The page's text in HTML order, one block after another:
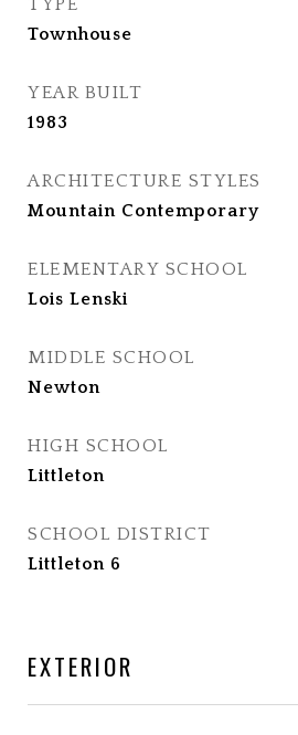
TYPE
Townhouse
YEAR BUILT
1983
ARCHITECTURE STYLES
Mountain Contemporary
ELEMENTARY SCHOOL
Lois Lenski
MIDDLE SCHOOL
Newton
HIGH SCHOOL
Littleton
SCHOOL DISTRICT
Littleton 6
EXTERIOR